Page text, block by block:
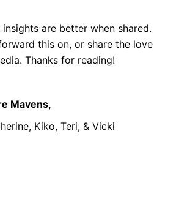
are better when shared.
this on, or share the love
Thanks for reading!
Mavens,
Kiko, Teri, & Vicki